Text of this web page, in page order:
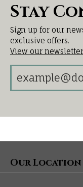
Stay
Sign up for our
exclusive offers.
View our newsletter
Our Location